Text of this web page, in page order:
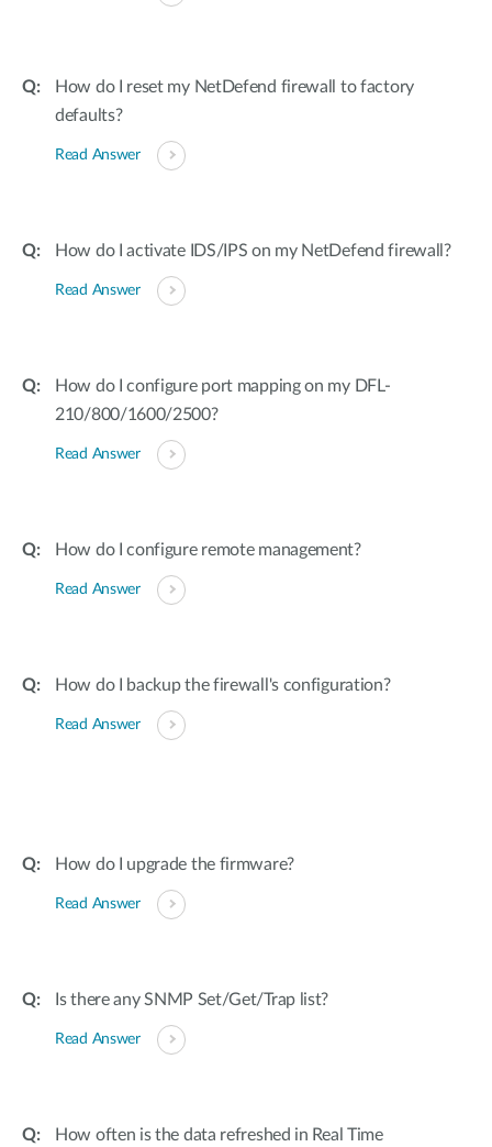
How do I reset my NetDefend firewall to factory
defaults?
Read Answer
How do I activate IDS/IPS on my NetDefend firewall?
Read Answer
How do I configure port mapping on my DFL-
210/800/1600/2500?
Read Answer
How do I configure remote management?
Read Answer
How do I backup the firewall's configuration?
Read Answer
How do I upgrade the firmware?
Read Answer
Is there any SNMP Set/Get/Trap list?
Read Answer
How often is the data refreshed in Real Time